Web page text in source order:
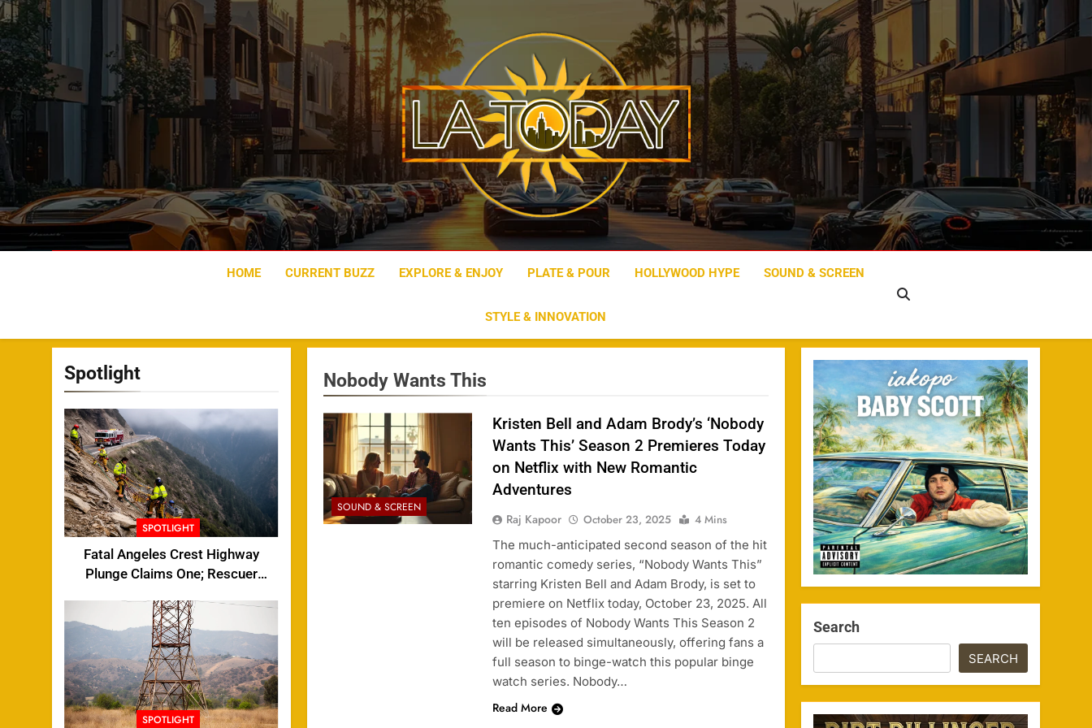
Skip
to
content
LA Today
HOME CURRENT BUZZ EXPLORE & ENJOY PLATE & POUR HOLLYWOOD HYPE SOUND & SCREEN
STYLE & INNOVATION
Spotlight
SPOTLIGHT
Fatal Angeles Crest Highway
Plunge Claims One; Rescuer
SPOTLIGHT
Nobody Wants This
SOUND & SCREEN
Kristen Bell and Adam Brody’s ‘Nobody
Wants This’ Season 2 Premieres Today
on Netflix with New Romantic
Adventures
Raj Kapoor October 23, 2025
4 Mins
The much-anticipated second season of the hit
romantic comedy series, “Nobody Wants This”
starring Kristen Bell and Adam Brody, is set to
premiere on Netflix today, October 23, 2025. All
ten episodes of Nobody Wants This Season 2
will be released simultaneously, offering fans a
full season to binge-watch this popular binge
watch series. Nobody…
Read More
Search
SEARCH